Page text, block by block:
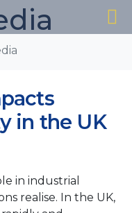
in the UK
in industrial
realise. In the UK,